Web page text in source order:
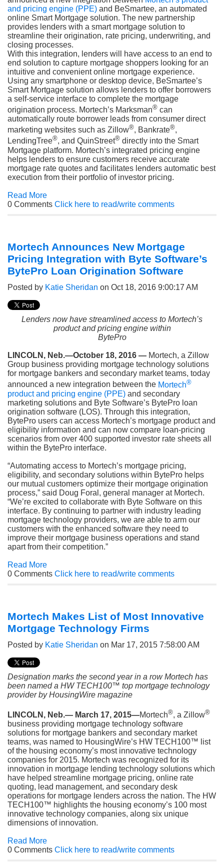
and pricing engine (PPE) and BeSmartee, an automated
online Smart Mortgage solution. The new partnership
provides lenders with a smart mortgage solution to
streamline their origination, rate pricing, underwriting, and
closing processes.
With this integration, lenders will have access to an end to
end solution to capture mortgage shoppers looking for an
intuitive and convenient online mortgage experience.
Using any smartphone or desktop device, BeSmartee’s
Smart Mortgage solution allows lenders to offer borrowers
a self-service interface to complete the mortgage
origination process. Mortech’s Marksman® can
automatically route borrower leads from consumer direct
marketing websites such as Zillow®, Bankrate®,
LendingTree®, and QuinStreet® directly into the Smart
Mortgage platform. Mortech’s integrated pricing engine
helps lenders to ensure customers receive accurate
mortgage rate quotes and facilitates lenders automatic best
execution from their portfolio of investor pricing.
Read More
0 Comments Click here to read/write comments
Mortech Announces New Mortgage
Pricing Integration with Byte Software’s
BytePro Loan Origination Software
Posted by Katie Sheridan on Oct 18, 2016 9:00:17 AM
Lenders now have streamlined access to Mortech’s
product and pricing engine within
BytePro
LINCOLN, Neb.—October 18, 2016 — Mortech, a Zillow
Group business providing mortgage technology solutions
for mortgage bankers and secondary market teams, today
announced a new integration between the Mortech®
product and pricing engine (PPE) and secondary
marketing solutions and Byte Software’s BytePro loan
origination software (LOS). Through this integration,
BytePro users can access Mortech’s mortgage product and
eligibility information and can now compare loan-pricing
scenarios from over 400 supported investor rate sheets all
within the BytePro interface.
“Automating access to Mortech’s mortgage pricing,
eligibility, and secondary solutions within BytePro helps
our mutual customers optimize their mortgage origination
process,” said Doug Foral, general manager at Mortech.
“We’re excited to collaborate with Byte Software on this
interface. By continuing to partner with industry leading
mortgage technology providers, we are able to arm our
customers with the enhanced software they need to
improve their mortgage business operations and stand
apart from their competition.”
Read More
0 Comments Click here to read/write comments
Mortech Makes List of Most Innovative
Mortgage Technology Firms
Posted by Katie Sheridan on Mar 17, 2015 7:58:00 AM
Designation marks the second year in a row Mortech has
been named a HW TECH100™ top mortgage technology
provider by HousingWire magazine
LINCOLN, Neb.— March 17, 2015—Mortech®, a Zillow®
business providing mortgage technology software
solutions for mortgage bankers and secondary market
teams, was named to HousingWire’s HW TECH100™ list
of the housing economy’s most innovative technology
companies for 2015. Mortech was recognized for its
innovation in mortgage lending technology solutions which
have helped streamline mortgage pricing, online rate
quoting, lead management, and secondary desk
operations for mortgage lenders across the nation. The HW
TECH100™ highlights the housing economy’s 100 most
innovative technology companies, along six unique
dimensions of innovation.
Read More
0 Comments Click here to read/write comments